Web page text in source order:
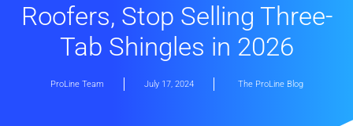
Roofers, Stop Selling Three-
Tab Shingles in 2026
ProLine Team July 17, 2024 The ProLine Blog